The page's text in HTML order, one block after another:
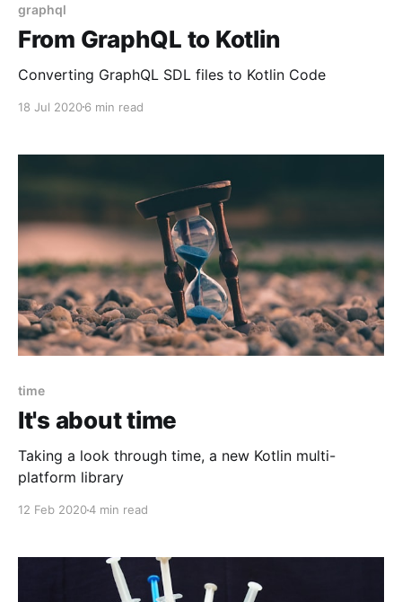
graphql
From GraphQL to Kotlin
Converting GraphQL SDL files to Kotlin Code
18 Jul 20206 min read
time
It's about time
Taking a look through time, a new Kotlin multi-
platform library
12 Feb 20204 min read